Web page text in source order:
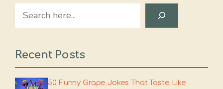
Search
Recent Posts
50 Funny Grape Jokes That Taste Like